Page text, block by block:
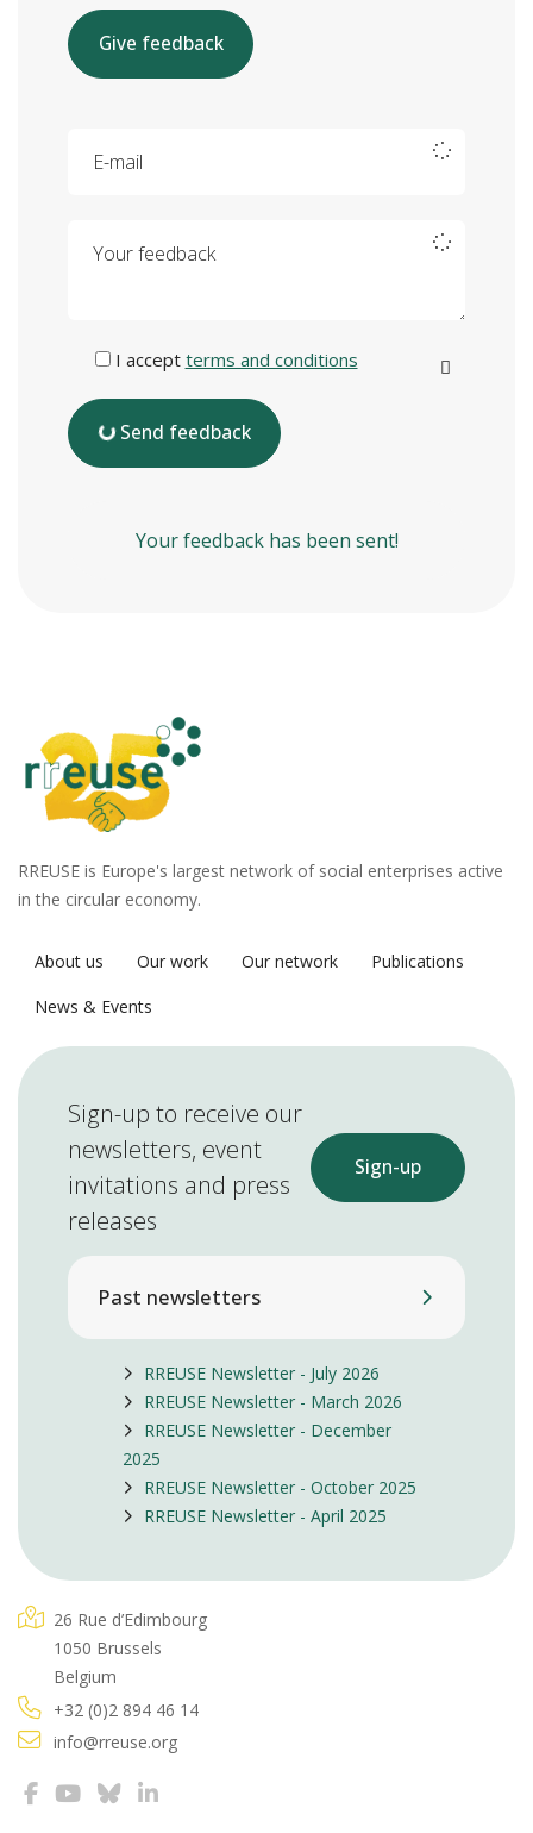
Give feedback
I accept terms and conditions
Send feedback
Your feedback has been sent!
RREUSE is Europe's largest network of social enterprises active
in the circular economy.
About us Our work Our network
Publications
News & Events
Sign-up to receive our
newsletters, event
invitations and press
releases
Sign-up
Past newsletters
RREUSE Newsletter - July 2026
RREUSE Newsletter - March 2026
RREUSE Newsletter - December
2025
RREUSE Newsletter - October 2025
RREUSE Newsletter - April 2025
26 Rue d’Edimbourg
1050 Brussels
Belgium
+32 (0)2 894 46 14
info@rreuse.org